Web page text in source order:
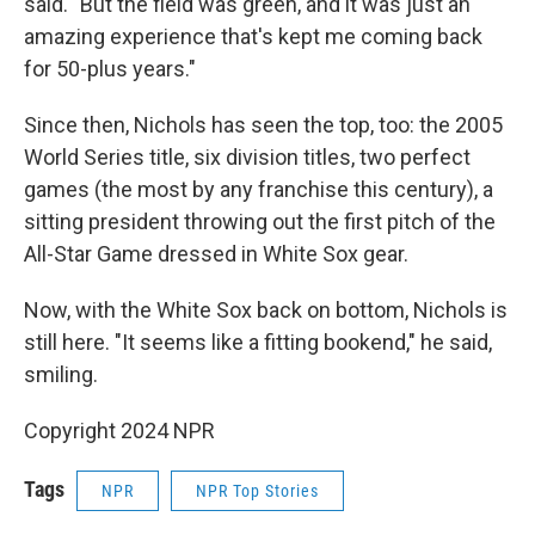
amazing experience that's kept me coming back
for 50-plus years."
Since then, Nichols has seen the top, too: the 2005
World Series title, six division titles, two perfect
games (the most by any franchise this century), a
sitting president throwing out the first pitch of the
All-Star Game dressed in White Sox gear.
Now, with the White Sox back on bottom, Nichols is
still here. "It seems like a fitting bookend," he said,
smiling.
Copyright 2024 NPR
Tags NPR NPR Top Stories